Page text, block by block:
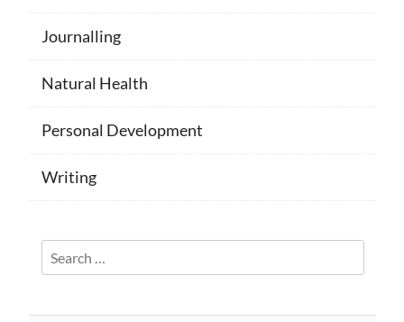
Journalling
Natural Health
Personal Development
Writing
Search
for: